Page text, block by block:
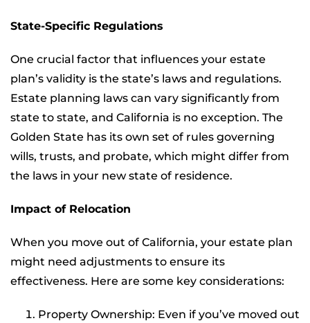
State-Specific Regulations
One crucial factor that influences your estate
plan’s validity is the state’s laws and regulations.
Estate planning laws can vary significantly from
state to state, and California is no exception. The
Golden State has its own set of rules governing
wills, trusts, and probate, which might differ from
the laws in your new state of residence.
Impact of Relocation
When you move out of California, your estate plan
might need adjustments to ensure its
effectiveness. Here are some key considerations:
Property Ownership: Even if you’ve moved out